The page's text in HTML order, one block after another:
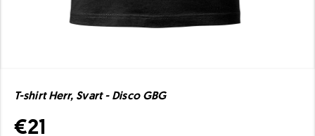
T-shirt Herr, Svart - Disco GBG
€21